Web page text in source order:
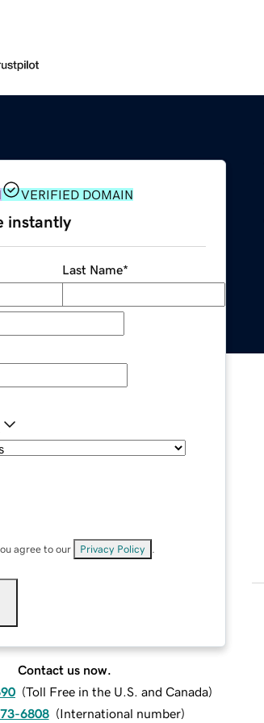
VERIFIED DOMAIN
instantly
Last Name*
agree to our Privacy Policy
Contact us now.
(Toll Free in the U.S. and Canada)
6808 (International number)